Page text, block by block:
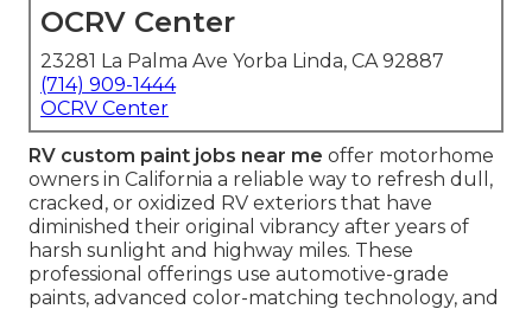
OCRV Center
23281 La Palma Ave Yorba Linda, CA 92887
(714) 909-1444
OCRV Center
RV custom paint jobs near me offer motorhome
owners in California a reliable way to refresh dull,
cracked, or oxidized RV exteriors that have
diminished their original vibrancy after years of
harsh sunlight and highway miles. These
professional offerings use automotive-grade
paints, advanced color-matching technology, and